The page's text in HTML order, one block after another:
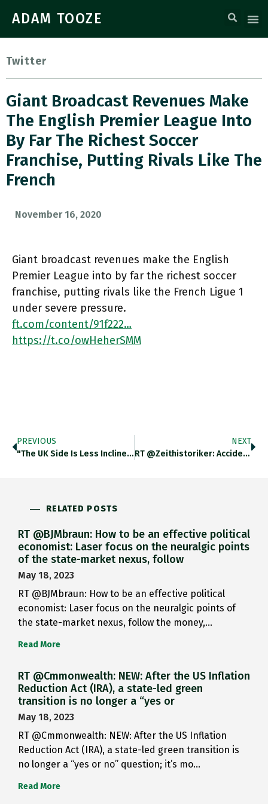
ADAM TOOZE
Twitter
Giant Broadcast Revenues Make
The English Premier League Into
By Far The Richest Soccer
Franchise, Putting Rivals Like The
French
November 16, 2020
Giant broadcast revenues make the English
Premier League into by far the richest soccer
franchise, putting rivals like the French Ligue 1
under severe pressure.
ft.com/content/91f222…
https://t.co/owHeherSMM
PREVIOUS
"the UK Side Is Less Inclined To Prioritize The Role Of EU Parliament In Brexit Ratification -> Chair Of The
NEXT
RT @zeithistoriker: Accidentally Got A Lukacs Cosplay Mask Https://t.co/WrM6cHPx3l
RELATED POSTS
RT @BJMbraun: How to be an effective political
economist: Laser focus on the neuralgic points
of the state-market nexus, follow
May 18, 2023
RT @BJMbraun: How to be an effective political
economist: Laser focus on the neuralgic points of
the state-market nexus, follow the money,…
Read More
RT @Cmmonwealth: NEW: After the US Inflation
Reduction Act (IRA), a state-led green
transition is no longer a “yes or
May 18, 2023
RT @Cmmonwealth: NEW: After the US Inflation
Reduction Act (IRA), a state-led green transition is
no longer a “yes or no” question; it’s mo…
Read More